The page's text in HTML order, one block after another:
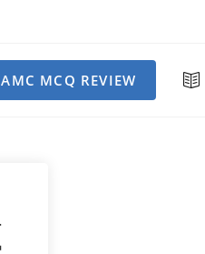
AMC MCQ REVIEW